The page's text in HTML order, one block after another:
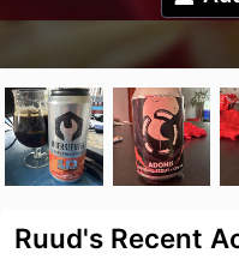
Ruud's Recent